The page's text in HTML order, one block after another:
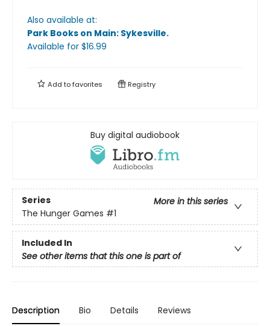
Also available at:
Park Books on Main: Sykesville.
Available for $16.99
Add tofavorites Registry
Buy digital audiobook
Series
More in this series
The Hunger Games #1
Included In
See other items that this one is part of
Description Bio Details Reviews